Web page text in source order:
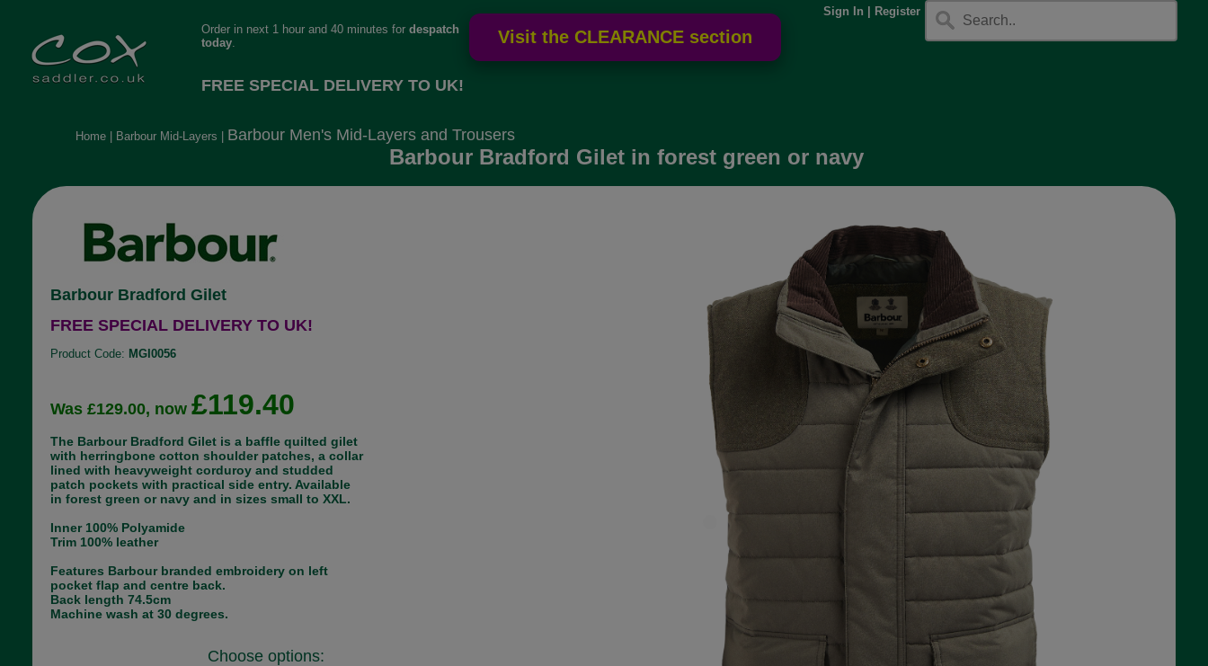
Sign In
Register
Order in next 1 hour and 40 minutes for despatch
today.
FREE SPECIAL DELIVERY TO UK!
Home| Barbour Mid-Layers Barbour Men's Mid-Layers and Trousers
Barbour Bradford Gilet in forest green or navy
Barbour Bradford Gilet
FREE SPECIAL DELIVERY TO UK!
Product Code: MGI0056
Was £129.00, now £119.40
The Barbour Bradford Gilet is a baffle quilted gilet
with herringbone cotton shoulder patches, a collar
lined with heavyweight corduroy and studded
patch pockets with practical side entry. Available
in forest green or navy and in sizes small to XXL.
Inner 100% Polyamide
Trim 100% leather
Features Barbour branded embroidery on left
pocket flap and centre back.
Back length 74.5cm
Machine wash at 30 degrees.
Choose options: